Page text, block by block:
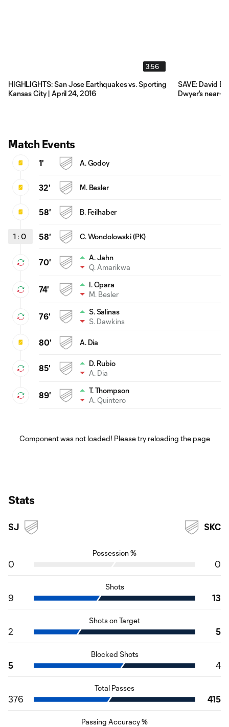
3:56
HIGHLIGHTS: San Jose Earthquakes vs. Sporting
Kansas City | April 24, 2016
SAVE: David
Dwyer's near-
Match Events
1' A. Godoy
32' M. Besler
58' B. Feilhaber
1 : 0 58' C. Wondolowski (PK)
70'
A. Jahn
Q. Amarikwa
74'
I. Opara
M. Besler
76'
S. Salinas
S. Dawkins
80' A. Dia
85'
D. Rubio
A. Dia
89'
T. Thompson
A. Quintero
Component was not loaded! Please try reloading the page
Stats
SJ SKC
Possession %
0 0
Shots
9 13
Shots on Target
2 5
Blocked Shots
5 4
Total Passes
376 415
Passing Accuracy %